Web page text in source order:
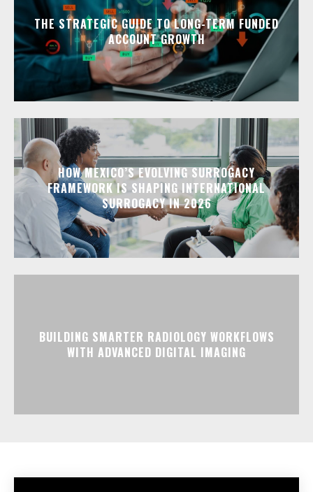
THE STRATEGIC GUIDE TO LONG-TERM FUNDED
ACCOUNT GROWTH
HOW MEXICO’S EVOLVING SURROGACY
FRAMEWORK IS SHAPING INTERNATIONAL
SURROGACY IN 2026
BUILDING SMARTER RADIOLOGY WORKFLOWS
WITH ADVANCED DIGITAL IMAGING